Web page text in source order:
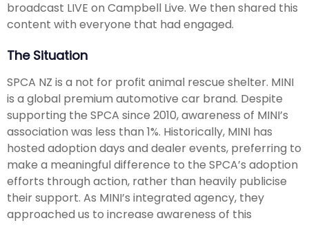
broadcast LIVE on Campbell Live. We then shared this
content with everyone that had engaged.
The Situation
SPCA NZ is a not for profit animal rescue shelter. MINI
is a global premium automotive car brand. Despite
supporting the SPCA since 2010, awareness of MINI’s
association was less than 1%. Historically, MINI has
hosted adoption days and dealer events, preferring to
make a meaningful difference to the SPCA’s adoption
efforts through action, rather than heavily publicise
their support. As MINI’s integrated agency, they
approached us to increase awareness of this